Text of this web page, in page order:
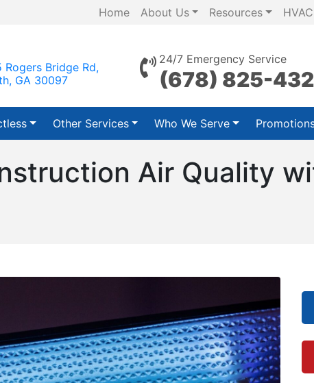
Home About Us Resources
Rogers Bridge Rd,
GA 30097
24/7 Emergency Service
(678) 825-
Other Services Who We Serve
Air Quality